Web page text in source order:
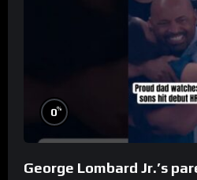
0%
George Lombard Jr.’s